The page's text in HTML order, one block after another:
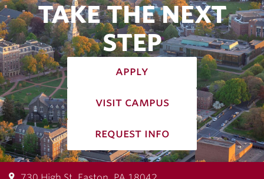
TAKE THE NEXT
STEP
apply
visit campus
request info